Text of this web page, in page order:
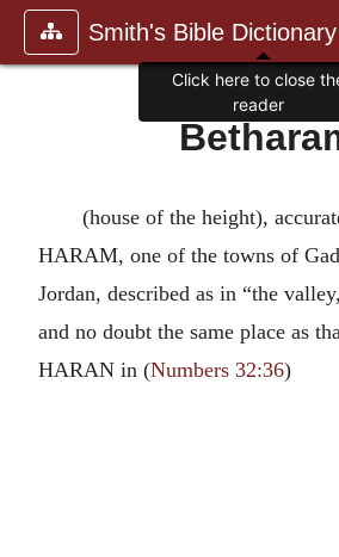
Smith's Bible Dictionary
(house of the height),
HARAM, one of the towns of
Jordan, described as in “the
and no doubt the same place as
HARAN in (Numbers 32:36)
Click here to close
reader